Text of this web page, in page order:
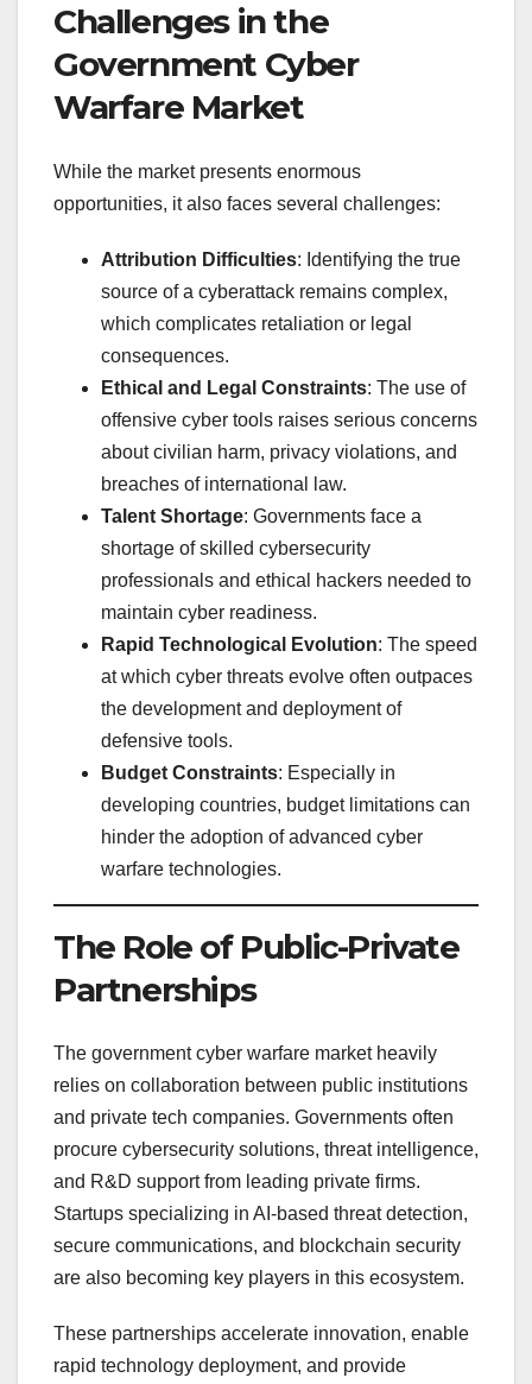
Challenges in the
Government Cyber
Warfare Market
While the market presents enormous
opportunities, it also faces several challenges:
Attribution Difficulties: Identifying the true
source of a cyberattack remains complex,
which complicates retaliation or legal
consequences.
Ethical and Legal Constraints: The use of
offensive cyber tools raises serious concerns
about civilian harm, privacy violations, and
breaches of international law.
Talent Shortage: Governments face a
shortage of skilled cybersecurity
professionals and ethical hackers needed to
maintain cyber readiness.
Rapid Technological Evolution: The speed
at which cyber threats evolve often outpaces
the development and deployment of
defensive tools.
Budget Constraints: Especially in
developing countries, budget limitations can
hinder the adoption of advanced cyber
warfare technologies.
The Role of Public-Private
Partnerships
The government cyber warfare market heavily
relies on collaboration between public institutions
and private tech companies. Governments often
procure cybersecurity solutions, threat intelligence,
and R&D support from leading private firms.
Startups specializing in AI-based threat detection,
secure communications, and blockchain security
are also becoming key players in this ecosystem.
These partnerships accelerate innovation, enable
rapid technology deployment, and provide